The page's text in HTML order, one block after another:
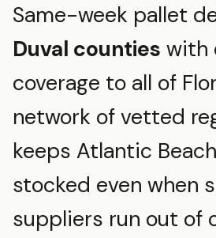
Same-week pallet
Duval counties with
coverage to all of
network of vetted
keeps Atlantic
stocked even when
suppliers run out of